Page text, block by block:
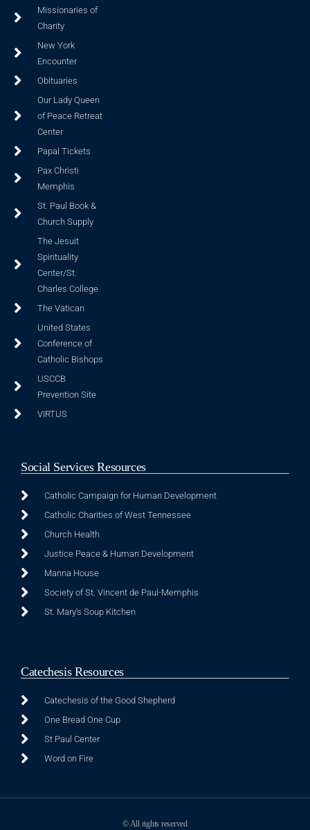
Missionaries of
Charity
New York
Encounter
Obituaries
Our Lady Queen
of Peace Retreat
Center
Papal Tickets
Pax Christi
Memphis
St. Paul Book &
Church Supply
The Jesuit
Spirituality
Center/St.
Charles College
The Vatican
United States
Conference of
Catholic Bishops
USCCB
Prevention Site
VIRTUS
Social Services Resources
Catholic Campaign for Human Development
Catholic Charities of West Tennessee
Church Health
Justice Peace & Human Development
Manna House
Society of St. Vincent de Paul-Memphis
St. Mary's Soup Kitchen
Catechesis Resources
Catechesis of the Good Shepherd
One Bread One Cup
St Paul Center
Word on Fire
© All rights reserved